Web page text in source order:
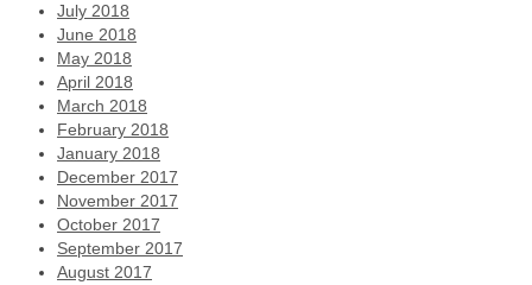
July 2018
June 2018
May 2018
April 2018
March 2018
February 2018
January 2018
December 2017
November 2017
October 2017
September 2017
August 2017